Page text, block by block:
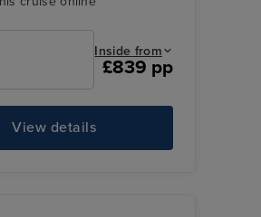
Inside from
£839 pp
View details